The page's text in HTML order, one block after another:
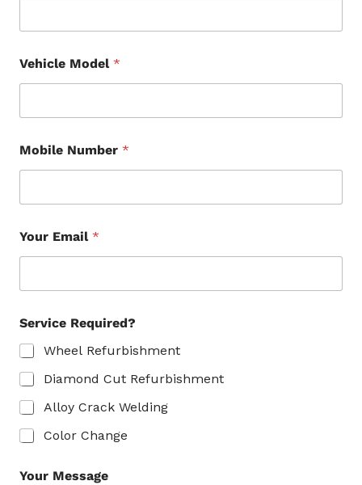
Vehicle Model *
Mobile Number *
Your Email *
Service Required?
Wheel Refurbishment
Diamond Cut Refurbishment
Alloy Crack Welding
Color Change
Your Message